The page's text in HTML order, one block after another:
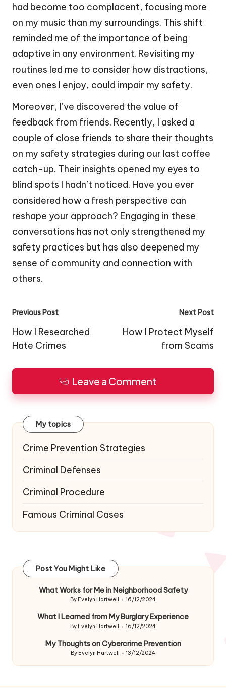
had become too complacent, focusing more
on my music than my surroundings. This shift
reminded me of the importance of being
adaptive in any environment. Revisiting my
routines led me to consider how distractions,
even ones I enjoy, could impair my safety.
Moreover, I’ve discovered the value of
feedback from friends. Recently, I asked a
couple of close friends to share their thoughts
on my safety strategies during our last coffee
catch-up. Their insights opened my eyes to
blind spots I hadn’t noticed. Have you ever
considered how a fresh perspective can
reshape your approach? Engaging in these
conversations has not only strengthened my
safety practices but has also deepened my
sense of community and connection with
others.
Post
navigation
Previous Post
How I Researched
Hate Crimes
Next Post
How I Protect Myself
from Scams
Leave a Comment
My topics
Crime Prevention Strategies
Criminal Defenses
Criminal Procedure
Famous Criminal Cases
Post You Might Like
What Works for Me in Neighborhood Safety
Posted
By Evelyn Hartwell 16/12/2024
What I Learned from My Burglary Experience
Posted
By Evelyn Hartwell 16/12/2024
My Thoughts on Cybercrime Prevention
Posted
By Evelyn Hartwell 13/12/2024